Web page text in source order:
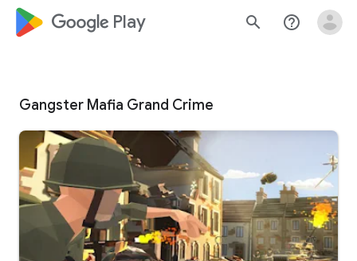
google_logo Play search help_outline
Gangster Mafia Grand Crime